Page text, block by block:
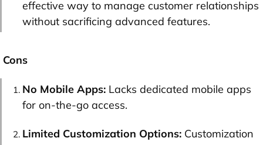
effective way to manage customer relationships
without sacrificing advanced features.
Cons
No Mobile Apps: Lacks dedicated mobile apps
for on-the-go access.
Limited Customization Options: Customization